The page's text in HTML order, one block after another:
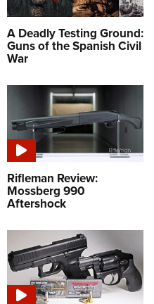
A Deadly Testing Ground:
Guns of the Spanish Civil
War
Rifleman Review:
Mossberg 990
Aftershock